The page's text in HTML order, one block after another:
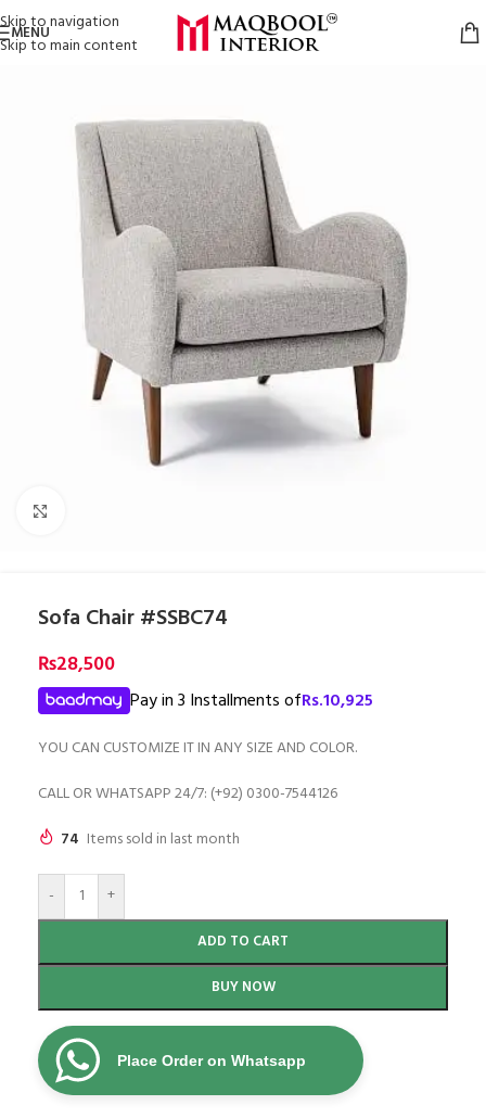
Skip to navigation
Skip to main content
MENU
Sofa Chair #SSBC74
₨28,500
Pay in 3 Installments ofRs.10,925
YOU CAN CUSTOMIZE IT IN ANY SIZE AND COLOR.
CALL OR WHATSAPP 24/7: (+92) 0300-7544126
74 Items sold in last month
- +
ADD TO CART
BUY NOW
Place Order on Whatsapp